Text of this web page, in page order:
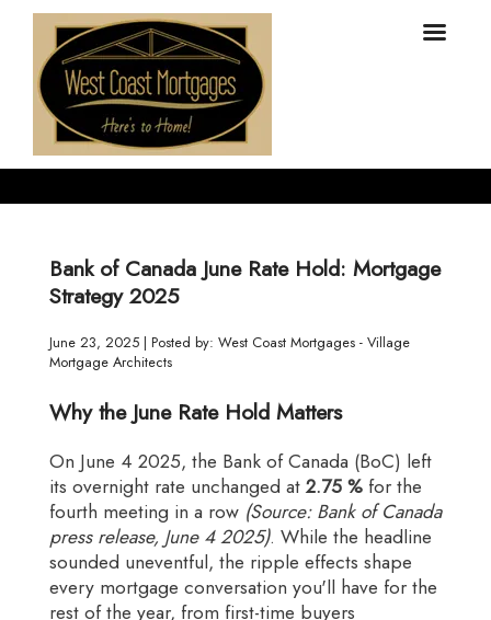
Bank of Canada June Rate Hold: Mortgage
Strategy 2025
June 23, 2025 | Posted by: West Coast Mortgages - Village
Mortgage Architects
Why the June Rate Hold Matters
On June 4 2025, the Bank of Canada (BoC) left
its overnight rate unchanged at2.75 % for the
fourth meeting in a row (Source: Bank of Canada
press release, June 4 2025). While the headline
sounded uneventful, the ripple effects shape
every mortgage conversation you'll have for the
rest of the year, from first-time buyers